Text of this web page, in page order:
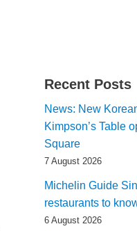
Recent Posts
News: New
Kimpson’s Table
Square
7 August 2026
Michelin Guide
restaurants to
6 August 2026